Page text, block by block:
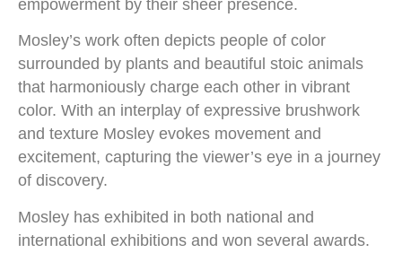
empowerment by their sheer presence.
Mosley’s work often depicts people of color
surrounded by plants and beautiful stoic animals
that harmoniously charge each other in vibrant
color. With an interplay of expressive brushwork
and texture Mosley evokes movement and
excitement, capturing the viewer’s eye in a journey
of discovery.
Mosley has exhibited in both national and
international exhibitions and won several awards.